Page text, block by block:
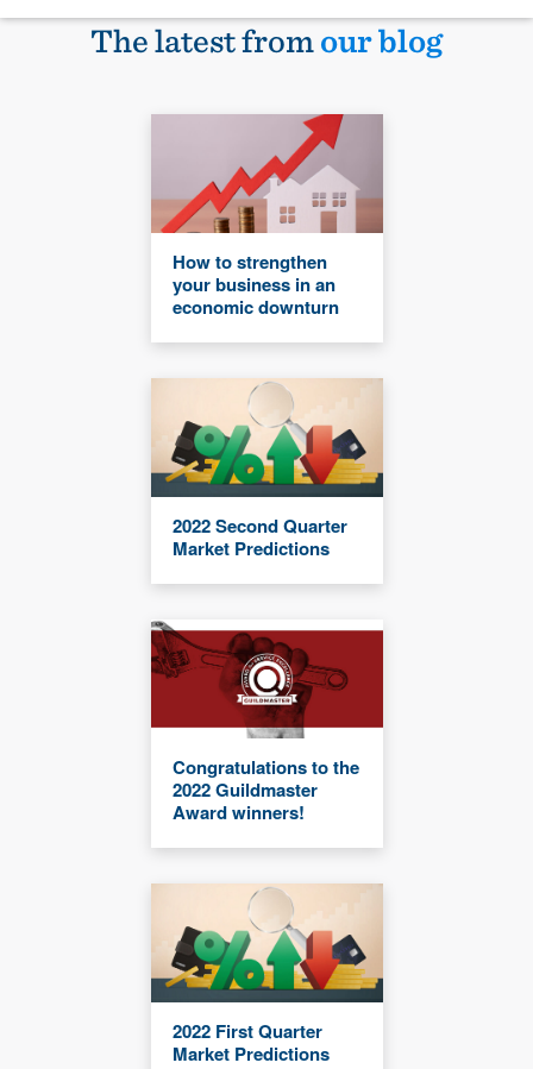
The latest fromour blog
How to strengthen
your business in an
economic downturn
2022 Second Quarter
Market Predictions
Congratulations to the
2022 Guildmaster
Award winners!
2022 First Quarter
Market Predictions